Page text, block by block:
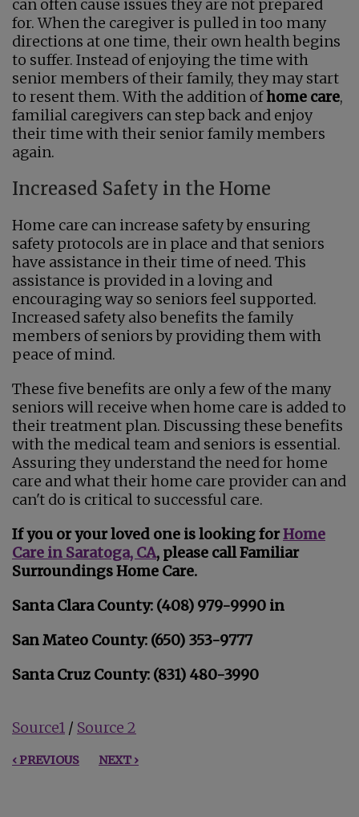
can often cause issues they are not prepared
for. When the caregiver is pulled in too many
directions at one time, their own health begins
to suffer. Instead of enjoying the time with
senior members of their family, they may start
to resent them. With the addition ofhome care,
familial caregivers can step back and enjoy
their time with their senior family members
again.
Increased Safety in the Home
Home care can increase safety by ensuring
safety protocols are in place and that seniors
have assistance in their time of need. This
assistance is provided in a loving and
encouraging way so seniors feel supported.
Increased safety also benefits the family
members of seniors by providing them with
peace of mind.
These five benefits are only a few of the many
seniors will receive when home care is added to
their treatment plan. Discussing these benefits
with the medical team and seniors is essential.
Assuring they understand the need for home
care and what their home care provider can and
can't do is critical to successful care.
If you or your loved one is looking forHome
Care in Saratoga, CA, please call Familiar
Surroundings Home Care.
Santa Clara County: (408) 979-9990 in
San Mateo County: (650) 353-9777
Santa Cruz County: (831) 480-3990
Source1 / Source 2
‹ PREVIOUS NEXT ›